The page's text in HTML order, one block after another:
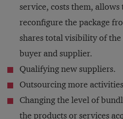
service, costs them, allows
reconfigure the package
shares total visibility of
buyer and supplier.
Qualifying new suppliers.
Outsourcing more
Changing the level of
the products or services